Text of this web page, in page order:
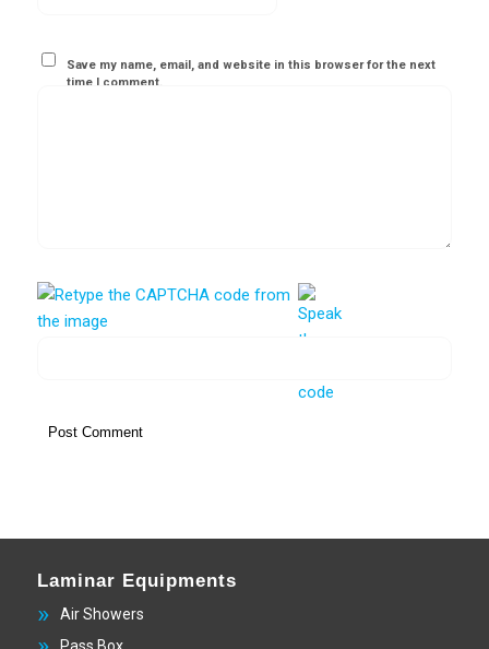
Save my name, email, and website in this browser for the next
time I comment.
Laminar Equipments
Air Showers